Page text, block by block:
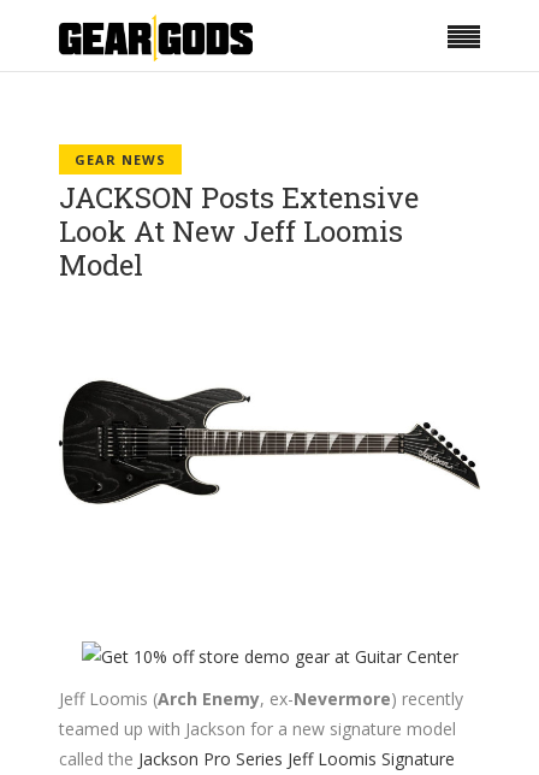
GEAR NEWS
JACKSON Posts Extensive
Look At New Jeff Loomis
Model
Jeff Loomis (Arch Enemy, ex-Nevermore) recently
teamed up with Jackson for a new signature model
called the Jackson Pro Series Jeff Loomis Signature